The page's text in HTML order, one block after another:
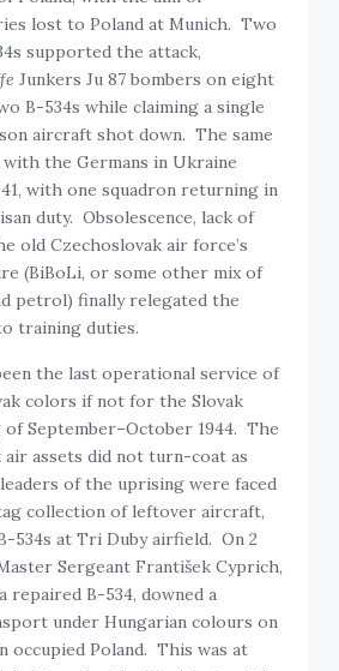
lost to Poland at Munich. Two
supported the attack,
Junkers Ju 87 bombers on eight
B-534s while claiming a single
aircraft shot down. The same
with the Germans in Ukraine
with one squadron returning in
duty. Obsolescence, lack of
old Czechoslovak air force’s
(BiBoLi, or some other mix of
petrol) finally relegated the
training duties.
the last operational service of
colors if not for the Slovak
September–October 1944. The
assets did not turn-coat as
of the uprising were faced
collection of leftover aircraft,
534s at Tri Duby airfield. On 2
Sergeant František Cyprich,
repaired B-534, downed a
under Hungarian colours on
occupied Poland. This was at